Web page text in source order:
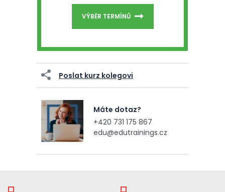
VÝBĚR TERMÍNŮ
Poslat kurz kolegovi
Máte dotaz?
+420 731 175 867
edu@edutrainings.cz